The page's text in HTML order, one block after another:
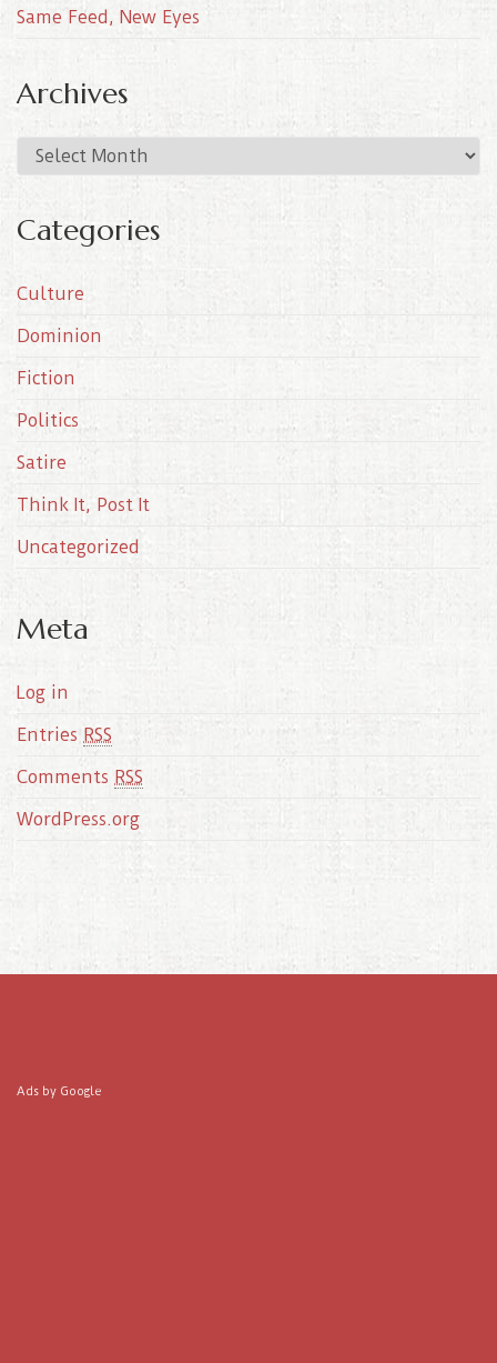
Same Feed, New Eyes
Archives
r
h
v
e
Categories
Culture
Dominion
Fiction
Politics
Satire
Think It, Post It
Uncategorized
Meta
Log in
Entries RSS
Comments RSS
WordPress.org
Ads by Google